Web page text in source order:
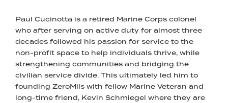
Paul Cucinotta is a retired Marine Corps colonel
who after serving on active duty for almost three
decades followed his passion for service to the
non-profit space to help individuals thrive, while
strengthening communities and bridging the
civilian service divide. This ultimately led him to
founding ZeroMils with fellow Marine Veteran and
long-time friend, Kevin Schmiegel where they are